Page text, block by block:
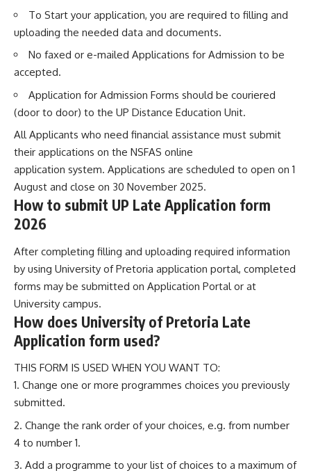
To Start your application, you are required to filling and
uploading the needed data and documents.
No faxed or e-mailed Applications for Admission to be
accepted.
Application for Admission Forms should be couriered
(door to door) to the UP Distance Education Unit.
All Applicants who need financial assistance must submit
their applications on the NSFAS online
application system. Applications are scheduled to open on 1
August and close on 30 November 2025.
How to submit UP Late Application form
2026
After completing filling and uploading required information
by using University of Pretoria application portal, completed
forms may be submitted on Application Portal or at
University campus.
How does University of Pretoria Late
Application form used?
THIS FORM IS USED WHEN YOU WANT TO:
Change one or more programmes choices you previously
submitted.
Change the rank order of your choices, e.g. from number
4 to number 1.
Add a programme to your list of choices to a maximum of